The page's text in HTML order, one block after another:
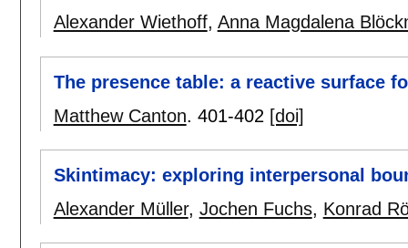
Alexander Wiethoff, Anna Magdalena
The presence table: a reactive surface
Matthew Canton. 401-402 [doi]
Skintimacy: exploring interpersonal
Alexander Müller, Jochen Fuchs, Konrad